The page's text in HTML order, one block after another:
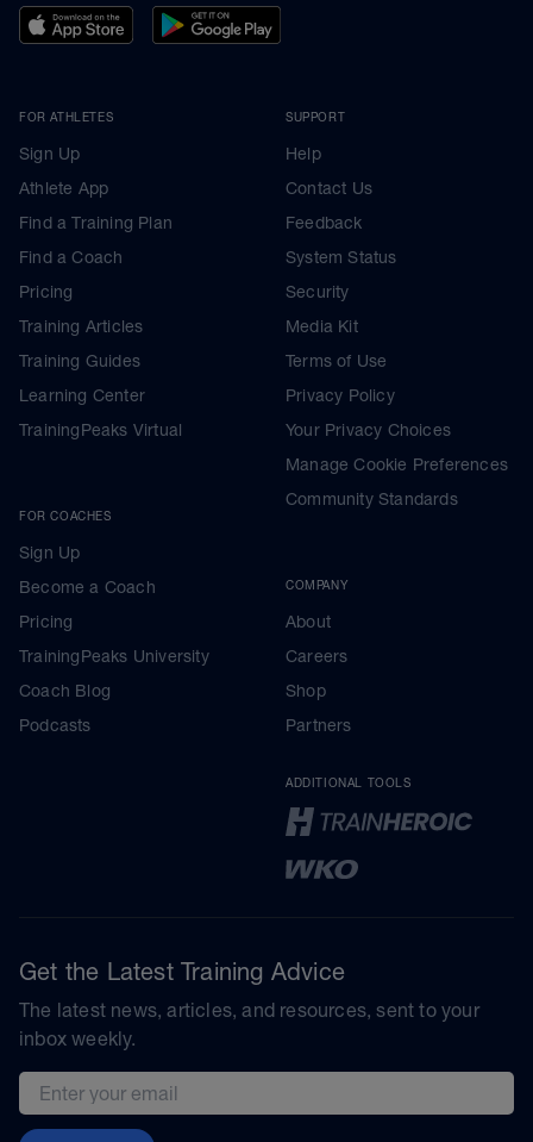
FOR ATHLETES
Sign Up
Athlete App
Find a Training Plan
Find a Coach
Pricing
Training Articles
Training Guides
Learning Center
TrainingPeaks Virtual
FOR COACHES
Sign Up
Become a Coach
Pricing
TrainingPeaks University
Coach Blog
Podcasts
SUPPORT
Help
Contact Us
Feedback
System Status
Security
Media Kit
Terms of Use
Privacy Policy
Your Privacy Choices
Manage Cookie Preferences
Community Standards
COMPANY
About
Careers
Shop
Partners
ADDITIONAL TOOLS
Get the Latest Training Advice
The latest news, articles, and resources, sent to your
inbox weekly.
Email address